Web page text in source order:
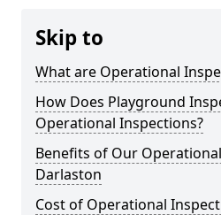
Skip to
What are Operational
How Does Playground
Operational Inspections?
Benefits of Our
Darlaston
Cost of Operational